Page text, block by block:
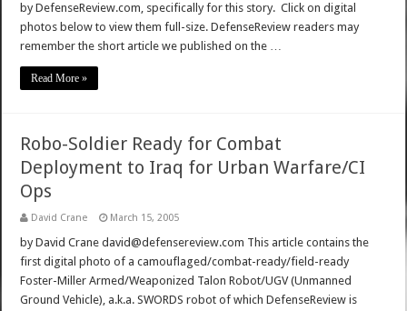
by DefenseReview.com, specifically for this story. Click on digital
photos below to view them full-size. DefenseReview readers may
remember the short article we published on the …
Read More »
Robo-Soldier Ready for Combat
Deployment to Iraq for Urban Warfare/CI
Ops
David Crane March 15, 2005
by David Crane david@defensereview.com This article contains the
first digital photo of a camouflaged/combat-ready/field-ready
Foster-Miller Armed/Weaponized Talon Robot/UGV (Unmanned
Ground Vehicle), a.k.a. SWORDS robot of which DefenseReview is